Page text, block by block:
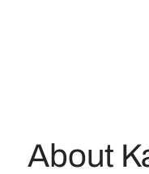
About